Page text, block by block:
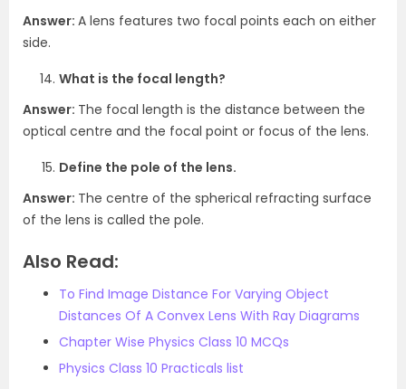
Answer: A lens features two focal points each on either
side.
What is the focal length?
Answer: The focal length is the distance between the
optical centre and the focal point or focus of the lens.
Define the pole of the lens.
Answer: The centre of the spherical refracting surface
of the lens is called the pole.
Also Read:
To Find Image Distance For Varying Object
Distances Of A Convex Lens With Ray Diagrams
Chapter Wise Physics Class 10 MCQs
Physics Class 10 Practicals list